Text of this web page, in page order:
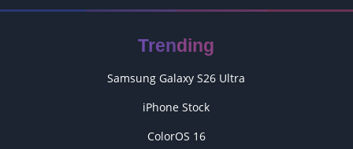
Trending
Samsung Galaxy S26 Ultra
iPhone Stock
ColorOS 16